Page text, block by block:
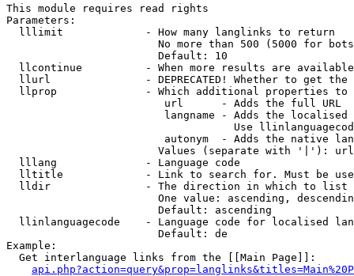
This module requires read rights
Parameters:
  lllimit             - How many langlinks to return
No more than 500 (5000 for
                        Default: 10
llcontinue          - When more results are
llurl               - DEPRECATED! Whether to get
llprop              - Which additional properties
                         url      - Adds the full URL
langname - Adds the
Use
autonym  - Adds the native
Values (separate with '|'):
  lllang              - Language code
lltitle             - Link to search for. Must be
  lldir               - The direction in which to list
One value: ascending,
                        Default: ascending
llinlanguagecode    - Language code for localised
                        Default: de
Example:
  Get interlanguage links from the [[Main Page]]: